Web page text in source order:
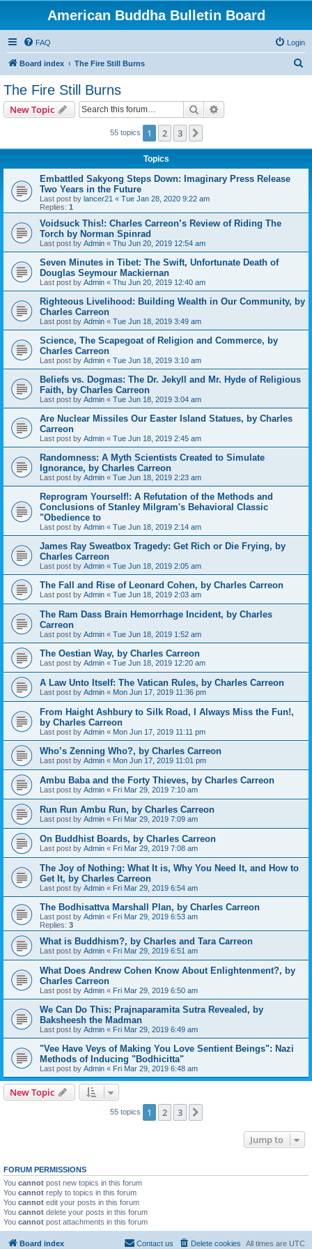
American Buddha Bulletin Board
FAQ Login
Board index The Fire Still Burns
The Fire Still Burns
New Topic Search
55 topics 1 2 3
Topics
Embattled Sakyong Steps Down: Imaginary Press Release
Two Years in the Future
Last post by lancer21 « Tue Jan 28, 2020 9:22 am
Replies: 1
Voidsuck This!: Charles Carreon’s Review of Riding The
Torch by Norman Spinrad
Last post by Admin « Thu Jun 20, 2019 12:54 am
Seven Minutes in Tibet: The Swift, Unfortunate Death of
Douglas Seymour Mackiernan
Last post by Admin « Thu Jun 20, 2019 12:40 am
Righteous Livelihood: Building Wealth in Our Community, by
Charles Carreon
Last post by Admin « Tue Jun 18, 2019 3:49 am
Science, The Scapegoat of Religion and Commerce, by
Charles Carreon
Last post by Admin « Tue Jun 18, 2019 3:10 am
Beliefs vs. Dogmas: The Dr. Jekyll and Mr. Hyde of Religious
Faith, by Charles Carreon
Last post by Admin « Tue Jun 18, 2019 3:04 am
Are Nuclear Missiles Our Easter Island Statues, by Charles
Carreon
Last post by Admin « Tue Jun 18, 2019 2:45 am
Randomness: A Myth Scientists Created to Simulate
Ignorance, by Charles Carreon
Last post by Admin « Tue Jun 18, 2019 2:23 am
Reprogram Yourself!: A Refutation of the Methods and
Conclusions of Stanley Milgram's Behavioral Classic
"Obedience to
Last post by Admin « Tue Jun 18, 2019 2:14 am
James Ray Sweatbox Tragedy: Get Rich or Die Frying, by
Charles Carreon
Last post by Admin « Tue Jun 18, 2019 2:05 am
The Fall and Rise of Leonard Cohen, by Charles Carreon
Last post by Admin « Tue Jun 18, 2019 2:03 am
The Ram Dass Brain Hemorrhage Incident, by Charles
Carreon
Last post by Admin « Tue Jun 18, 2019 1:52 am
The Oestian Way, by Charles Carreon
Last post by Admin « Tue Jun 18, 2019 12:20 am
A Law Unto Itself: The Vatican Rules, by Charles Carreon
Last post by Admin « Mon Jun 17, 2019 11:36 pm
From Haight Ashbury to Silk Road, I Always Miss the Fun!,
by Charles Carreon
Last post by Admin « Mon Jun 17, 2019 11:11 pm
Who’s Zenning Who?, by Charles Carreon
Last post by Admin « Mon Jun 17, 2019 11:01 pm
Ambu Baba and the Forty Thieves, by Charles Carreon
Last post by Admin « Fri Mar 29, 2019 7:10 am
Run Run Ambu Run, by Charles Carreon
Last post by Admin « Fri Mar 29, 2019 7:09 am
On Buddhist Boards, by Charles Carreon
Last post by Admin « Fri Mar 29, 2019 7:08 am
The Joy of Nothing: What It is, Why You Need It, and How to
Get It, by Charles Carreon
Last post by Admin « Fri Mar 29, 2019 6:54 am
The Bodhisattva Marshall Plan, by Charles Carreon
Last post by Admin « Fri Mar 29, 2019 6:53 am
Replies: 3
What is Buddhism?, by Charles and Tara Carreon
Last post by Admin « Fri Mar 29, 2019 6:51 am
What Does Andrew Cohen Know About Enlightenment?, by
Charles Carreon
Last post by Admin « Fri Mar 29, 2019 6:50 am
We Can Do This: Prajnaparamita Sutra Revealed, by
Baksheesh the Madman
Last post by Admin « Fri Mar 29, 2019 6:49 am
"Vee Have Veys of Making You Love Sentient Beings": Nazi
Methods of Inducing "Bodhicitta"
Last post by Admin « Fri Mar 29, 2019 6:48 am
New Topic
55 topics 1 2 3
Jump to
FORUM PERMISSIONS
You cannot post new topics in this forum
You cannot reply to topics in this forum
You cannot edit your posts in this forum
You cannot delete your posts in this forum
You cannot post attachments in this forum
Board index All times are UTC
Delete cookies
Contact us